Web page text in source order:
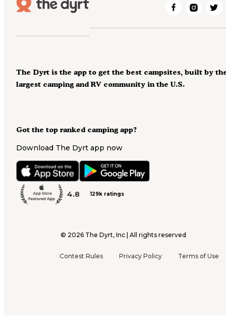
Got the top ranked camping app?
Download The Dyrt app now
4.8 129k ratings
The Dyrt is the app to get the best campsites, built by
largest camping and RV community in the U.S.
© 2026 The Dyrt, Inc | All rights reserved
Contest Rules Privacy Policy Terms of Use